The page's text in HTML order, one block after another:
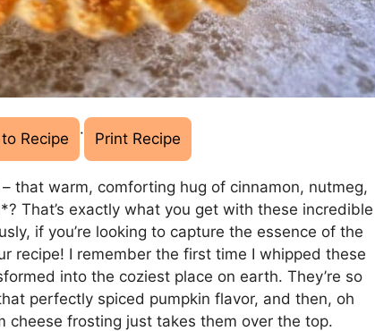
Recipe · Print Recipe
that warm, comforting hug of cinnamon, nutmeg,
That’s exactly what you get with these incredible
if you’re looking to capture the essence of the
recipe! I remember the first time I whipped these
into the coziest place on earth. They’re so
perfectly spiced pumpkin flavor, and then, oh
cheese frosting just takes them over the top.